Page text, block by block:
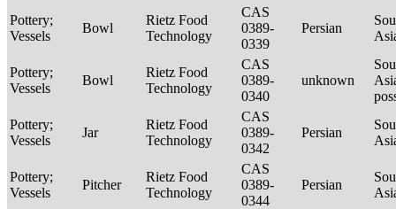
Pottery;
Vessels
Bowl
Rietz Food
Technology
CAS
0389-
0339
Persian
Pottery;
Vessels
Bowl
Rietz Food
Technology
CAS
0389-
0340
unknown
Pottery;
Vessels
Jar
Rietz Food
Technology
CAS
0389-
0342
Persian
Pottery;
Vessels
Pitcher
Rietz Food
Technology
CAS
0389-
0344
Persian